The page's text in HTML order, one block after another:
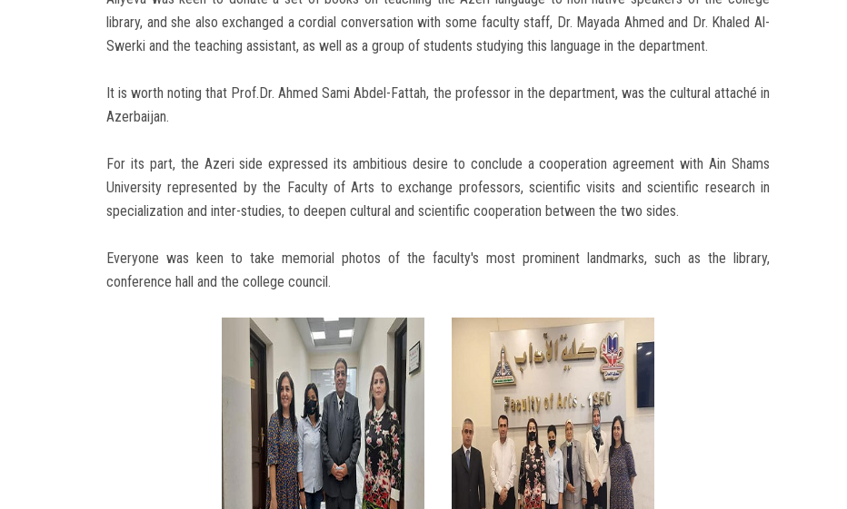
library, and she also exchanged a cordial conversation with some faculty staff, Dr. Mayada Ahmed and Dr. Khaled Al-
Swerki and the teaching assistant, as well as a group of students studying this language in the department.
It is worth noting that Prof.Dr. Ahmed Sami Abdel-Fattah, the professor in the department, was the cultural attaché in
Azerbaijan.
For its part, the Azeri side expressed its ambitious desire to conclude a cooperation agreement with Ain Shams
University represented by the Faculty of Arts to exchange professors, scientific visits and scientific research in
specialization and inter-studies, to deepen cultural and scientific cooperation between the two sides.
Everyone was keen to take memorial photos of the faculty's most prominent landmarks, such as the library,
conference hall and the college council.